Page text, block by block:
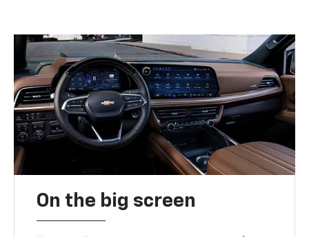
On the big screen